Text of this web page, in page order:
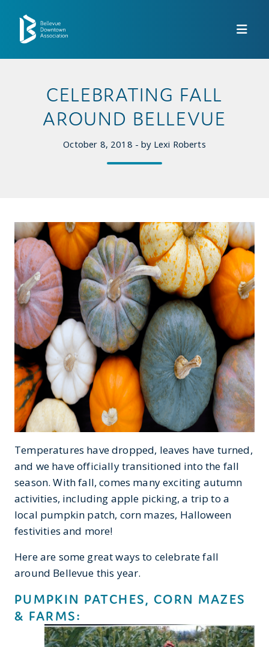
CELEBRATING FALL
AROUND BELLEVUE
October 8, 2018 - by Lexi Roberts
Temperatures have dropped, leaves have turned,
and we have officially transitioned into the fall
season. With fall, comes many exciting autumn
activities, including apple picking, a trip to a
local pumpkin patch, corn mazes, Halloween
festivities and more!
Here are some great ways to celebrate fall
around Bellevue this year.
PUMPKIN PATCHES, CORN MAZES
& FARMS: